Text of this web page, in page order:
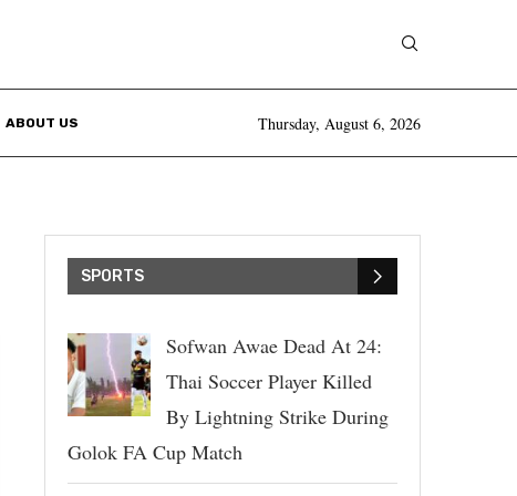
ABOUT US Thursday, August 6, 2026
SPORTS
Sofwan Awae Dead At 24:
Thai Soccer Player Killed
By Lightning Strike During
Golok FA Cup Match